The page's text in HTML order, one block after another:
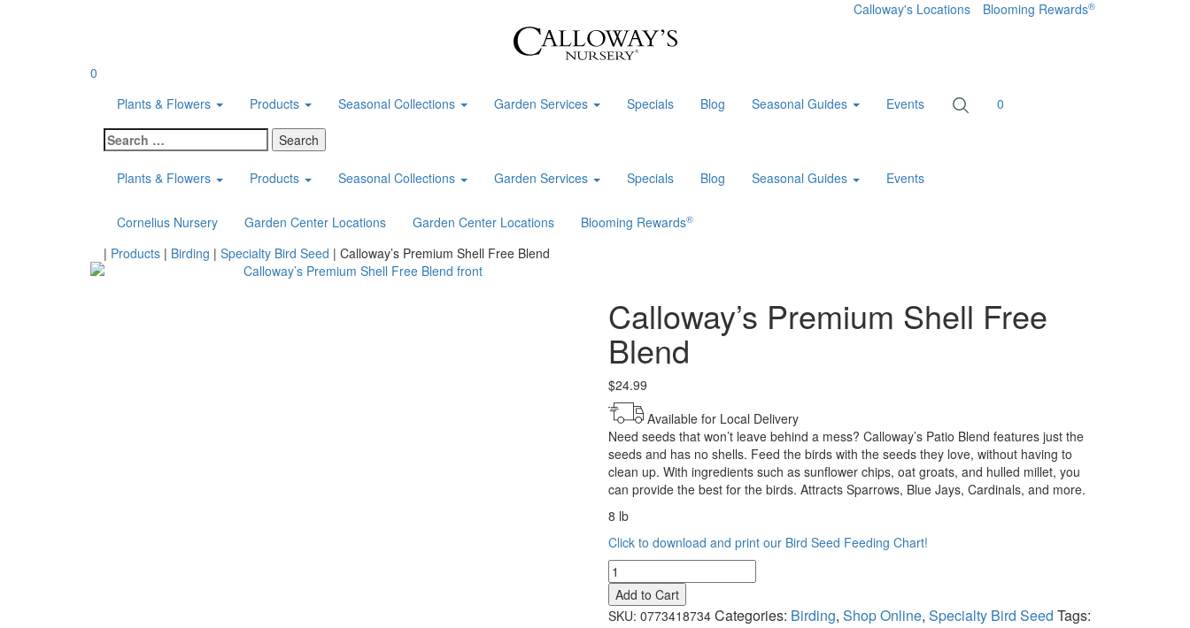
Calloway's Locations Blooming Rewards®
0
Plants & Flowers
Products Seasonal Collections Garden Services Specials Blog Seasonal Guides Events
0
Search
for:
Plants & Flowers
Products Seasonal Collections Garden Services Specials Blog Seasonal Guides Events
Cornelius Nursery Garden Center Locations Garden Center Locations Blooming Rewards®
Home
| Products | Birding | Specialty Bird Seed | Calloway’s Premium Shell Free Blend
Calloway’s Premium Shell Free
Blend
$24.99
Available for Local Delivery
Need seeds that won’t leave behind a mess? Calloway’s Patio Blend features just the
seeds and has no shells. Feed the birds with the seeds they love, without having to
clean up. With ingredients such as sunflower chips, oat groats, and hulled millet, you
can provide the best for the birds. Attracts Sparrows, Blue Jays, Cardinals, and more.
8 lb
Click to download and print our Bird Seed Feeding Chart!
Calloway’s
Premium
Shell
Free
Add to Cart
SKU: 0773418734 Categories: Birding, Shop Online, Specialty Bird Seed Tags: